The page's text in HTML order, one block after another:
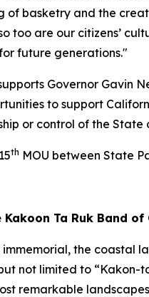
of basketry and the
too are our citizens’
future generations."
Governor Gavin
to support
or control of the State
th MOU between State
Kakoon Ta Ruk Band
immemorial, the coastal
not limited to “Kakon-
remarkable